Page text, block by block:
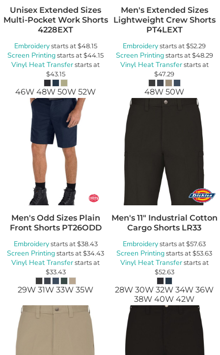
Unisex Extended Sizes
Multi-Pocket Work Shorts
4228EXT
Embroiderystarts at$48.15
Screen Printingstarts at$44.15
Vinyl Heat Transferstarts at
$43.15
46W 48W 50W 52W
Men's Extended Sizes
Lightweight Crew Shorts
PT4LEXT
Embroiderystarts at$52.29
Screen Printingstarts at$48.29
Vinyl Heat Transferstarts at
$47.29
48W 50W
Men's Odd Sizes Plain
Front Shorts PT26ODD
Embroiderystarts at$38.43
Screen Printingstarts at$34.43
Vinyl Heat Transferstarts at
$33.43
29W 31W 33W 35W
Men's 11" Industrial Cotton
Cargo Shorts LR33
Embroiderystarts at$57.63
Screen Printingstarts at$53.63
Vinyl Heat Transferstarts at
$52.63
28W 30W 32W 34W 36W
38W 40W 42W